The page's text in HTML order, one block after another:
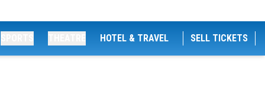
HOTEL & TRAVEL SELL TICKETS